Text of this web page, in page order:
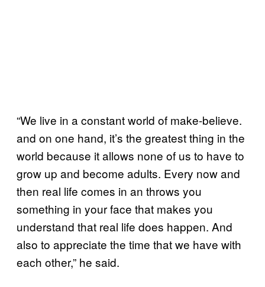
“We live in a constant world of make-believe.
and on one hand, it’s the greatest thing in the
world because it allows none of us to have to
grow up and become adults. Every now and
then real life comes in an throws you
something in your face that makes you
understand that real life does happen. And
also to appreciate the time that we have with
each other,” he said.